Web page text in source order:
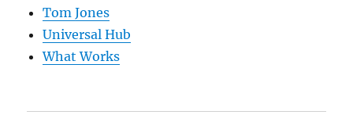
Tom Jones
Universal Hub
What Works